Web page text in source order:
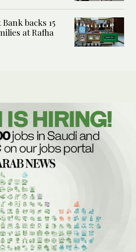
backs 15
at Rafha